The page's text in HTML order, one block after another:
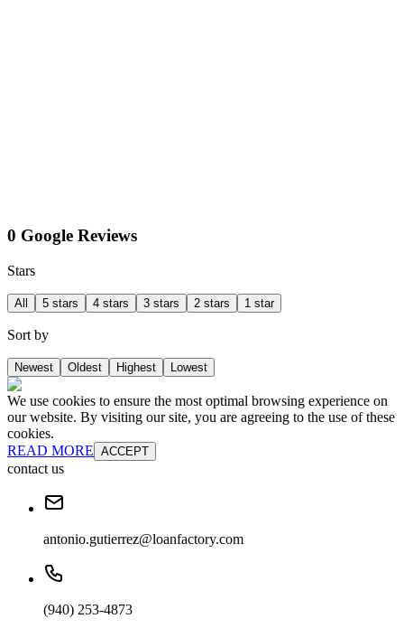
0 Google Reviews
Stars
All 5 stars 4 stars 3 stars 2 stars 1 star
Sort by
Newest Oldest Highest Lowest
We use cookies to ensure the most optimal browsing experience on
our website. By visiting our site, you are agreeing to the use of these
cookies.
READ MORE ACCEPT
contact us
antonio.gutierrez@loanfactory.com
(940) 253-4873